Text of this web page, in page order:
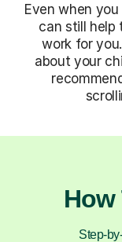
Even when
can still help
work for
about your
Step-